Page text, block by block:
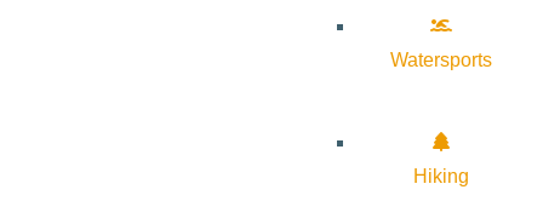
Watersports
Hiking